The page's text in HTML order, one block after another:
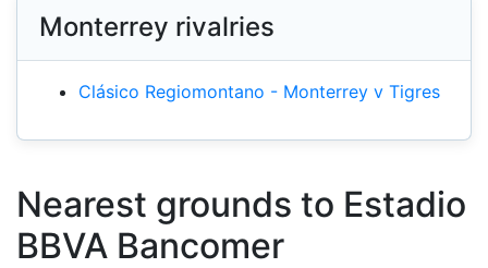
Monterrey rivalries
Clásico Regiomontano - Monterrey v Tigres
Nearest grounds to Estadio
BBVA Bancomer